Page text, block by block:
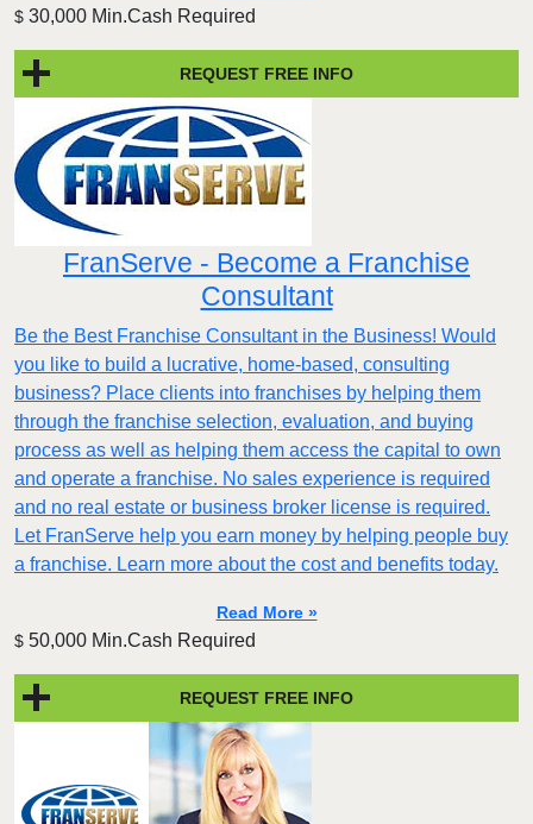
$ 30,000 Min.Cash Required
REQUEST FREE INFO
FranServe - Become a Franchise
Consultant
Be the Best Franchise Consultant in the Business! Would
you like to build a lucrative, home-based, consulting
business? Place clients into franchises by helping them
through the franchise selection, evaluation, and buying
process as well as helping them access the capital to own
and operate a franchise. No sales experience is required
and no real estate or business broker license is required.
Let FranServe help you earn money by helping people buy
a franchise. Learn more about the cost and benefits today.
Read More »
$ 50,000 Min.Cash Required
REQUEST FREE INFO